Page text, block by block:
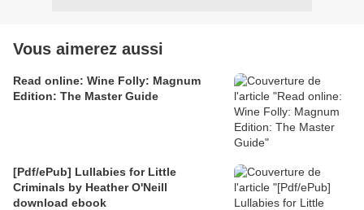
Vous aimerez aussi
Read online: Wine Folly: Magnum
Edition: The Master Guide
[Pdf/ePub] Lullabies for Little
Criminals by Heather O'Neill
download ebook